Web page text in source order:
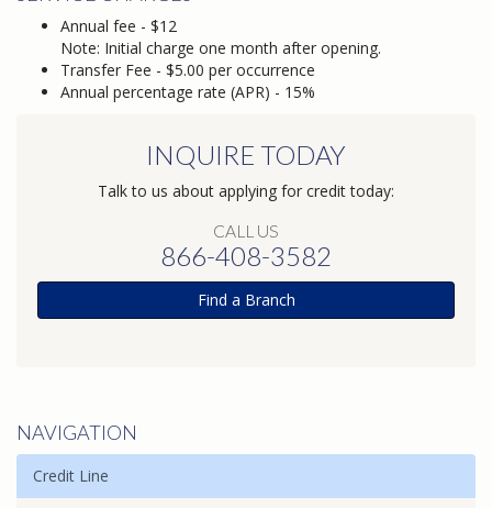
Annual fee - $12
Note: Initial charge one month after opening.
Transfer Fee - $5.00 per occurrence
Annual percentage rate (APR) - 15%
INQUIRE TODAY
Talk to us about applying for credit today:
CALL US
866-408-3582
Find a Branch
NAVIGATION
Credit Line